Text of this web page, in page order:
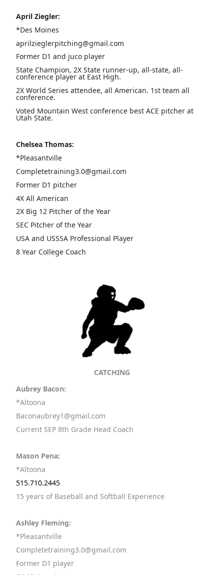
April Ziegler:
*Des Moines
aprilzieglerpitching@gmail.com
Former D1 and juco player
State Champion, 2X State runner-up, all-state, all-
conference player at East High.
2X World Series attendee, all American. 1st team all
conference.
Voted Mountain West conference best ACE pitcher at
Utah State.
Chelsea Thomas:
*Pleasantville
Completetraining3.0@gmail.com
Former D1 pitcher
4X All American
2X Big 12 Pitcher of the Year
SEC Pitcher of the Year
USA and USSSA Professional Player
8 Year College Coach
CATCHING
Aubrey Bacon:
*Altoona
Baconaubrey1@gmail.com
Current SEP 8th Grade Head Coach
Mason Pena:
*Altoona
515.710.2445
15 years of Baseball and Softball Experience
Ashley Fleming:
*Pleasantville
Completetraining3.0@gmail.com
Former D1 player